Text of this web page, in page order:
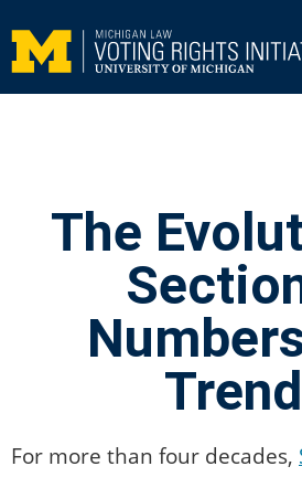
The
For more than four decades,